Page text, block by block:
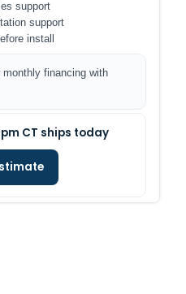
support
support
install
financing with
CT ships today